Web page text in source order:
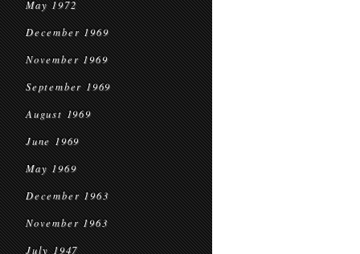
May 1972
December 1969
November 1969
September 1969
August 1969
June 1969
May 1969
December 1963
November 1963
July 1947